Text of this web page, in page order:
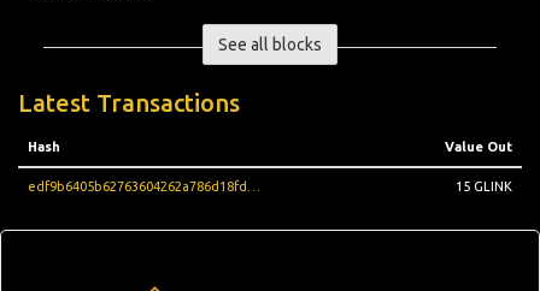
See all blocks
Latest Transactions
Hash Value Out
15 GLINK